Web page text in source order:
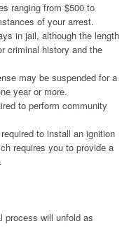
ranging from $500 to
of your arrest.
in jail, although the length
criminal history and the
may be suspended for a
year or more.
to perform community
to install an ignition
requires you to provide a
process will unfold as